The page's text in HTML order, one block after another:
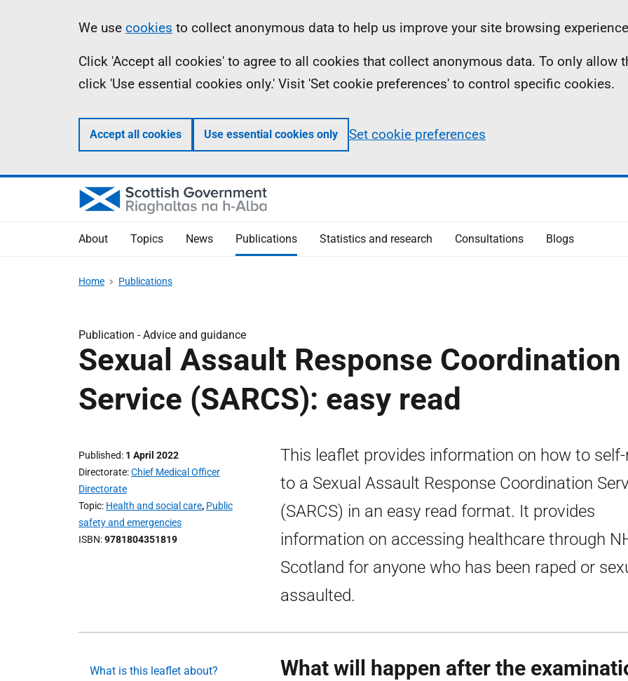
Information
We use cookies to collect anonymous data to help us improve your site browsing
Click 'Accept all cookies' to agree to all cookies that collect anonymous data. To only allow
click 'Use essential cookies only.' Visit 'Set cookie preferences' to control specific cookies.
Accept all cookies Use essential cookies only Set cookie preferences
About Topics News Publications Statistics and research Consultations Blogs
Home Publications
Publication -Advice and guidance
Sexual Assault Response Coordination
Service (SARCS): easy read
Published 1 April 2022
Directorate Chief Medical Officer
Directorate
Topic Health and social care, Public
safety and emergencies
ISBN 9781804351819
This leaflet provides information on how to
to a Sexual Assault Response Coordination
(SARCS) in an easy read format. It provides
information on accessing healthcare through
Scotland for anyone who has been raped or
assaulted.
What is this leaflet about? What will happen after the